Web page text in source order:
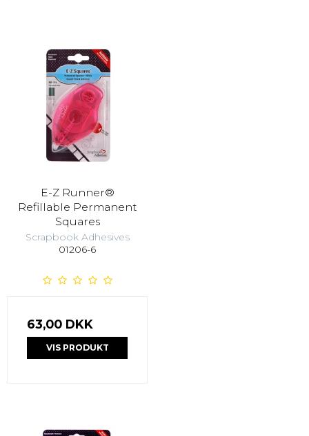
E-Z Runner®
Refillable Permanent
Squares
Scrapbook Adhesives
01206-6
63,00 DKK
VIS PRODUKT